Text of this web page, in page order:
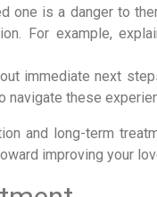
one is a danger to
For example,
immediate next
navigate these
and long-term
improving your